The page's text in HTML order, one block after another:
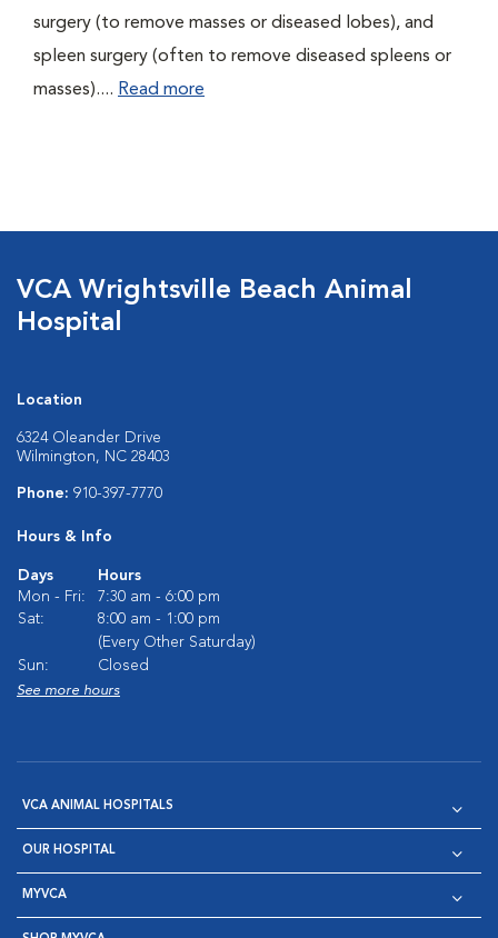
surgery (to remove masses or diseased lobes), and
spleen surgery (often to remove diseased spleens or
masses).... Read more
VCA Wrightsville Beach Animal
Hospital
Location
6324 Oleander Drive
Wilmington, NC 28403
Phone: 910-397-7770
Hours & Info
Days
Hours
Mon - Fri:
7:30 am - 6:00 pm
Sat:
8:00 am - 1:00 pm
(Every Other Saturday)
Sun:
Closed
See more hours
VCA ANIMAL HOSPITALS
OUR HOSPITAL
MYVCA